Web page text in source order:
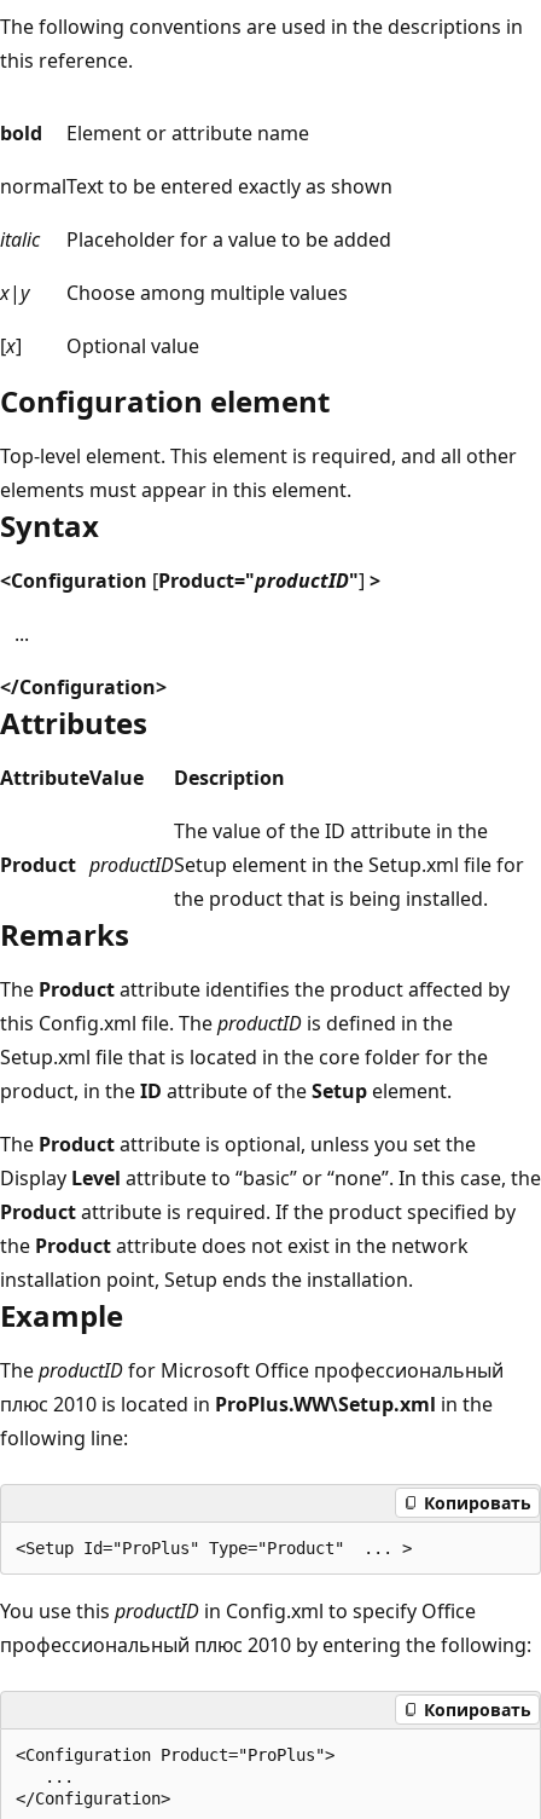
The following conventions are used in the descriptions in
this reference.
bold
Element or attribute name
normalText to be entered exactly as shown
italic
Placeholder for a value to be added
x|y
Choose among multiple values
[x] Optional value
Configuration element
Top-level element. This element is required, and all other
elements must appear in this element.
Syntax
<Configuration [Product="productID"] >
...
</Configuration>
Attributes
AttributeValue Description
Product productID
The value of the ID attribute in the
Setup element in the Setup.xml file for
the product that is being installed.
Remarks
The Productattribute identifies the product affected by
this Config.xml file. TheproductID is defined in the
Setup.xml file that is located in the core folder for the
product, in theID attribute of theSetupelement.
The Productattribute is optional, unless you set the
Display Level attribute to “basic” or “none”. In this case, the
Productattribute is required. If the product specified by
the Productattribute does not exist in the network
installation point, Setup ends the installation.
Example
TheproductIDfor Microsoft Office профессиональный
плюс 2010 is located in ProPlus.WW\Setup.xml in the
following line:
Копировать
You use this productID in Config.xml to specify Office
профессиональный плюс 2010 by entering the following:
Копировать
<Configuration Product="ProPlus">
   ...